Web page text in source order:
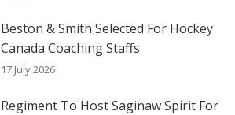
Beston & Smith Selected For Hockey
Canada Coaching Staffs
17 July 2026
Regiment To Host Saginaw Spirit For